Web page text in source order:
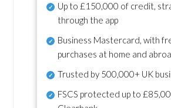
Up to £150,000 of credit,
through the app
Business Mastercard, with
purchases at home and
Trusted by 500,000+ UK
FSCS protected up to